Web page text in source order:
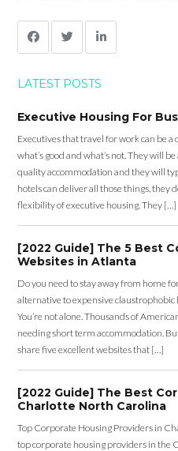
LATEST POSTS
Executive Housing For
Executives that travel for work can be
what’s good and what’s not. They will
quality accommodation and they will
hotels can deliver all those things, they
flexibility of executive housing. They […]
[2022 Guide] The 5 Best
Websites in Atlanta
Do you need to stay away from home
alternative to expensive
You’re not alone. Thousands of
needing short term accommodation.
share five excellent websites that […]
[2022 Guide] The Best
Charlotte North Carolina
Top Corporate Housing Providers in
top corporate housing providers in the